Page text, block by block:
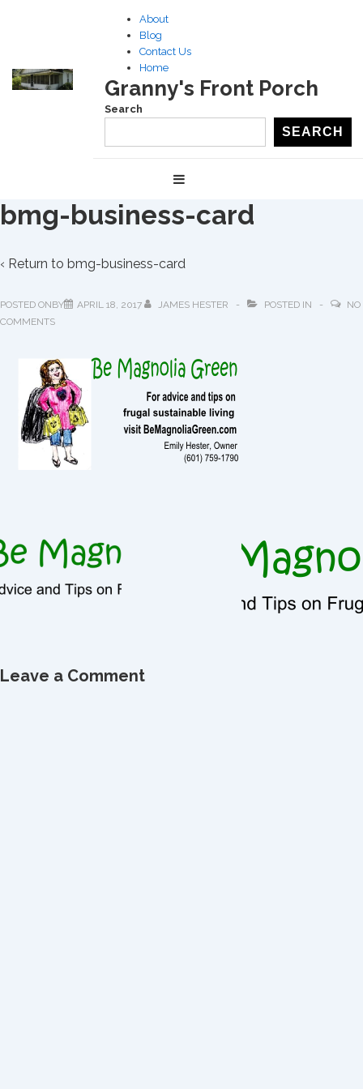
Main
Content
About
Blog
Contact Us
Home
Granny's Front Porch
Search
SEARCH
Navigation
bmg-business-card
‹ Return to bmg-business-card
POSTED ONBY APRIL 18, 2017 JAMES HESTER POSTED IN
NO
COMMENTS
Leave a Comment